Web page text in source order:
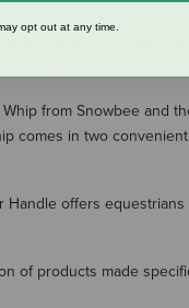
the horse forward
riding them.
from Snowbee and
comes in two
offers
of products made
opt out at any time.